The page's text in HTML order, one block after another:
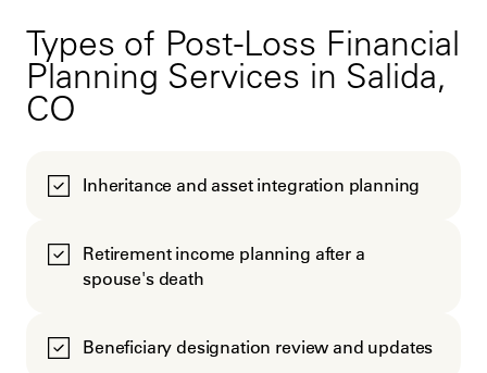
Types of Post-Loss Financial
Planning Services in Salida,
CO
Inheritance and asset integration planning
Retirement income planning after a
spouse's death
Beneficiary designation review and updates